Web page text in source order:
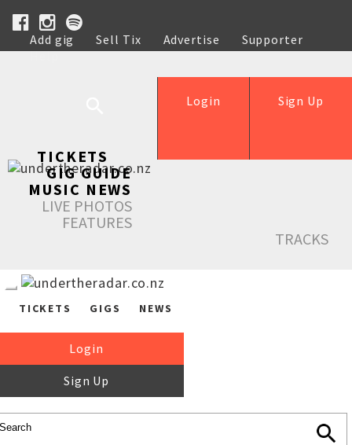
Add gig Sell Tix Advertise
Supporter
Help
Sign Up
Login
TICKETS
GIG GUIDE
MUSIC NEWS
LIVE PHOTOS
FEATURES
TRACKS
TICKETS GIGS NEWS
Login
Sign Up